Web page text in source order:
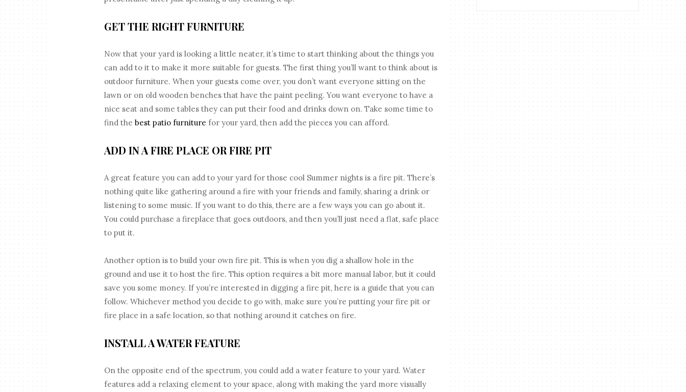
GET THE RIGHT FURNITURE
Now that your yard is looking a little neater, it’s time to start thinking about the things you
can add to it to make it more suitable for guests. The first thing you’ll want to think about is
outdoor furniture. When your guests come over, you don’t want everyone sitting on the
lawn or on old wooden benches that have the paint peeling. You want everyone to have a
nice seat and some tables they can put their food and drinks down on. Take some time to
find thebest patio furniture for your yard, then add the pieces you can afford.
ADD IN A FIRE PLACE OR FIRE PIT
A great feature you can add to your yard for those cool Summer nights is a fire pit. There’s
nothing quite like gathering around a fire with your friends and family, sharing a drink or
listening to some music. If you want to do this, there are a few ways you can go about it.
You could purchase a fireplace that goes outdoors, and then you’ll just need a flat, safe place
to put it.
Another option is to build your own fire pit. This is when you dig a shallow hole in the
ground and use it to host the fire. This option requires a bit more manual labor, but it could
save you some money. If you’re interested in digging a fire pit, here is a guide that you can
follow. Whichever method you decide to go with, make sure you’re putting your fire pit or
fire place in a safe location, so that nothing around it catches on fire.
INSTALL A WATER FEATURE
On the opposite end of the spectrum, you could add a water feature to your yard. Water
features add a relaxing element to your space, along with making the yard more visually